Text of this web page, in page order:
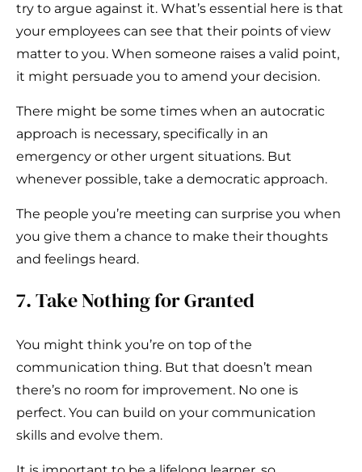
try to argue against it. What’s essential here is that
your employees can see that their points of view
matter to you. When someone raises a valid point,
it might persuade you to amend your decision.
There might be some times when an autocratic
approach is necessary, specifically in an
emergency or other urgent situations. But
whenever possible, take a democratic approach.
The people you’re meeting can surprise you when
you give them a chance to make their thoughts
and feelings heard.
7. Take Nothing for Granted
You might think you’re on top of the
communication thing. But that doesn’t mean
there’s no room for improvement. No one is
perfect. You can build on your communication
skills and evolve them.